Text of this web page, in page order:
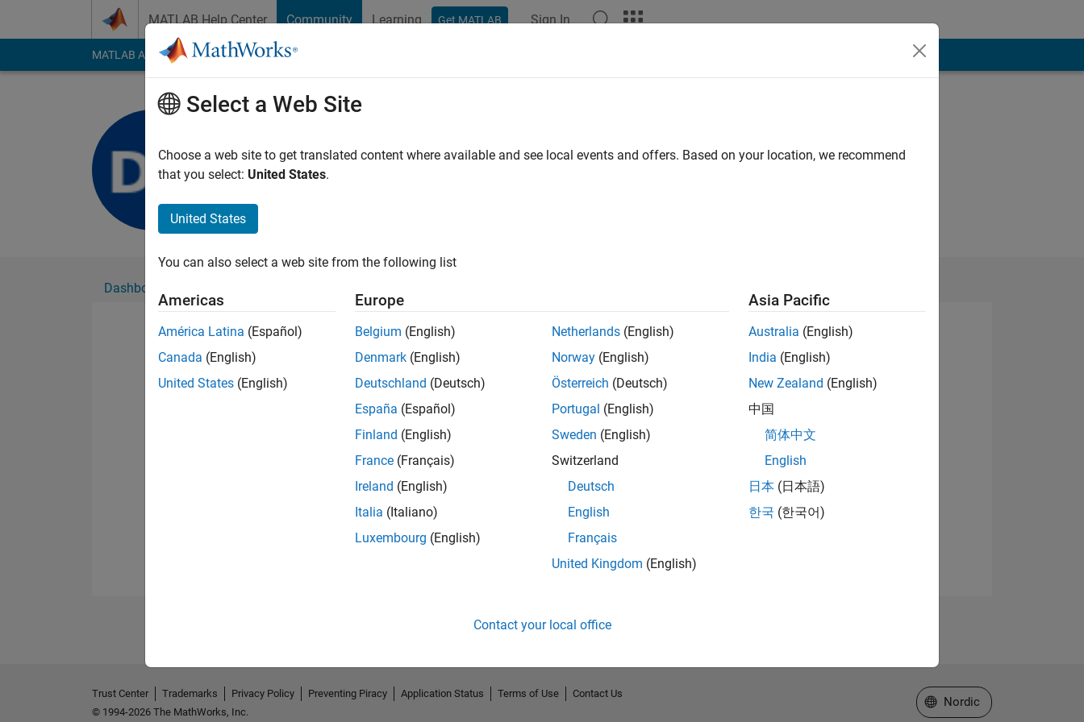
MATLAB Help Center Community Learning Get MATLAB Sign In
MATLAB Answers File Exchange Cody
Active since 2020
Followers:0Following:
Dashboard
Please to endorse this person in a skill
No Endorsements received
Select a Web Site
Choose a web site to get translated content where available and see local events and offers. Based on your location, we recommend
that you select: United States.
United States
You can also select a web site from the following list
Americas
América Latina (Español)
Canada (English)
United States (English)
Europe
Belgium (English)
Denmark (English)
Deutschland (Deutsch)
España (Español)
Finland (English)
France (Français)
Ireland (English)
Italia (Italiano)
Luxembourg (English)
Netherlands (English)
Norway (English)
Österreich (Deutsch)
Portugal (English)
Sweden (English)
Switzerland
Deutsch
English
Français
United Kingdom (English)
Asia Pacific
Australia (English)
India (English)
New Zealand (English)
中国
简体中文
English
日本 (日本語)
한국 (한국어)
Contact your local office
Trust Center Trademarks Privacy Policy Preventing Piracy Application Status Terms of Use
Contact Us
© 1994-2026 The MathWorks, Inc.
Select a Web Site
Nordic